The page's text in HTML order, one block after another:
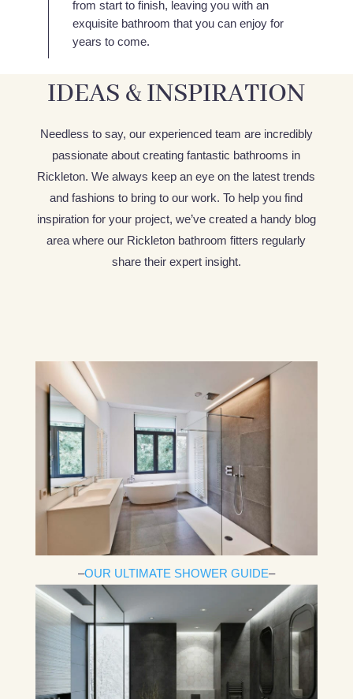
from start to finish, leaving you with an
exquisite bathroom that you can enjoy for
years to come.
IDEAS & INSPIRATION
Needless to say, our experienced team are incredibly
passionate about creating fantastic bathrooms in
Rickleton. We always keep an eye on the latest trends
and fashions to bring to our work. To help you find
inspiration for your project, we’ve created a handy blog
area where our Rickleton bathroom fitters regularly
share their expert insight.
–OUR ULTIMATE SHOWER GUIDE–